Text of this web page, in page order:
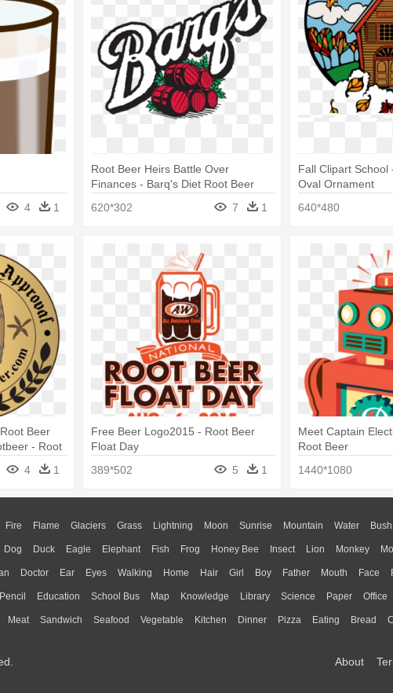
4 1
Root Beer Heirs Battle Over
Finances - Barq's Diet Root Beer
620*302
7 1
Fall Clipart School
Oval Ornament
640*480
Beer
- Root
4 1
Free Beer Logo2015 - Root Beer
Float Day
389*502
5 1
Meet Captain
Root Beer
1440*1080
Fire Flame Glaciers Grass Lightning Moon Sunrise Mountain Water Bush
Dog Duck Eagle Elephant Fish Frog Honey Bee Insect Lion Monkey
Doctor Ear Eyes Walking Home Hair Girl Boy Father Mouth Face
Pencil Education School Bus Map Knowledge Library Science Paper Office
Meat Sandwich Seafood Vegetable Kitchen Dinner Pizza Eating Bread
About